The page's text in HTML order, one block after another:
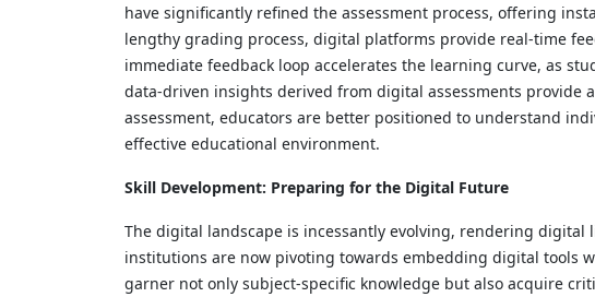
have significantly refined the assessment process, offering
lengthy grading process, digital platforms provide real-time
immediate feedback loop accelerates the learning curve, as
data-driven insights derived from digital assessments
assessment, educators are better positioned to understand
effective educational environment.
Skill Development: Preparing for the Digital Future
The digital landscape is incessantly evolving, rendering digital
institutions are now pivoting towards embedding digital
garner not only subject-specific knowledge but also acquire